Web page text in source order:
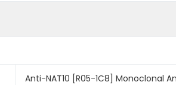
Anti-NAT10 [R05-1C8] Monoclonal